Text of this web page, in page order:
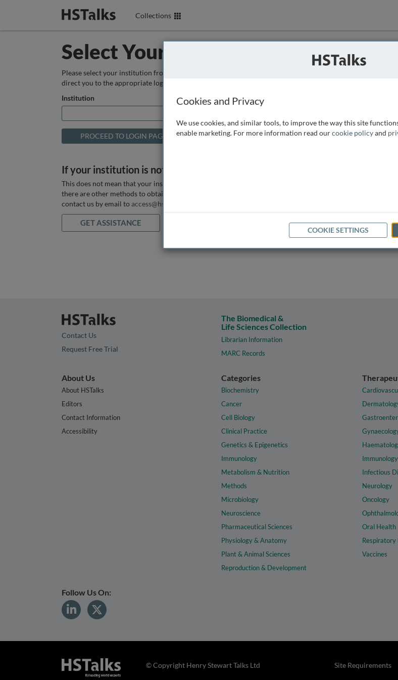
Collections
Select Your Institution
Please select your institution from the box below so that we can
direct you to the appropriate login page.
Institution
If your institution is not listed above
This does not mean that your institution does not have access, as
there are other methods to obtain it. If you want assistance you can
contact us by email to access@hstalks.com
GET ASSISTANCE
Contact Us
Request Free Trial
The Biomedical &
Life Sciences Collection
Librarian Information
MARC Records
About Us
About HSTalks
Editors
Contact Information
Accessibility
Categories
Biochemistry
Cancer
Cell Biology
Clinical Practice
Genetics & Epigenetics
Immunology
Metabolism & Nutrition
Methods
Microbiology
Neuroscience
Pharmaceutical Sciences
Physiology & Anatomy
Plant & Animal Sciences
Reproduction & Development
Infectious
Neurology
Oncology
Oral Health
Respiratory
Vaccines
Follow Us On:
Site Requirements
© Copyright Henry Stewart Talks Ltd
Cookies and Privacy
We use cookies, and similar tools, to improve the way this site
enable marketing. For more information read ourcookie policyand
COOKIE SETTINGS